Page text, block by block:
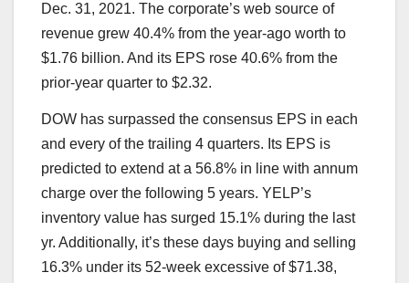
Dec. 31, 2021. The corporate’s web source of
revenue grew 40.4% from the year-ago worth to
$1.76 billion. And its EPS rose 40.6% from the
prior-year quarter to $2.32.
DOW has surpassed the consensus EPS in each
and every of the trailing 4 quarters. Its EPS is
predicted to extend at a 56.8% in line with annum
charge over the following 5 years. YELP’s
inventory value has surged 15.1% during the last
yr. Additionally, it’s these days buying and selling
16.3% under its 52-week excessive of $71.38,